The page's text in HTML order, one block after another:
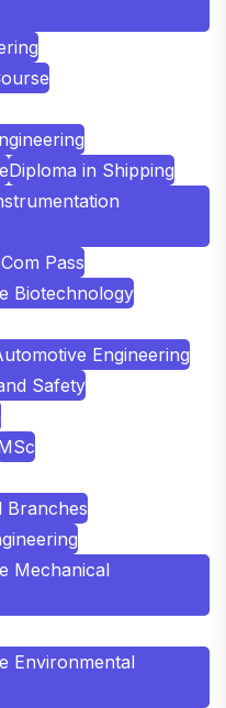
Diploma in Shipping
Pass
Biotechnology
Engineering
Safety
Branches
Mechanical
Environmental